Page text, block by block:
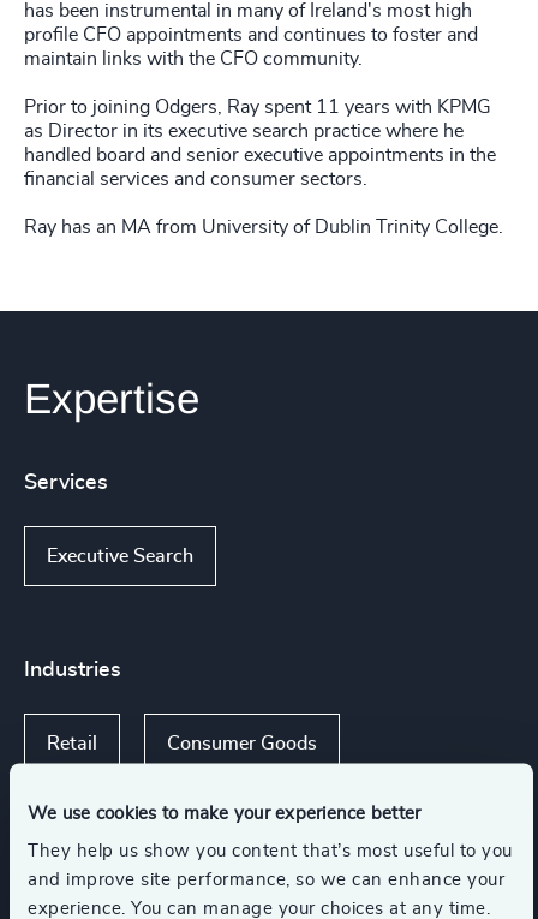
We use cookies to make your experience better
They help us show you content that’s most useful to you
and improve site performance, so we can enhance your
experience. You can manage your choices at any time.
has been instrumental in many of Ireland's most high
profile CFO appointments and continues to foster and
maintain links with the CFO community.
Prior to joining Odgers, Ray spent 11 years with KPMG
as Director in its executive search practice where he
handled board and senior executive appointments in the
financial services and consumer sectors.
Ray has an MA from University of Dublin Trinity College.
Expertise
Services
Executive Search
Industries
Retail Consumer Goods
Travel, Leisure & Hospitality
Infrastructure